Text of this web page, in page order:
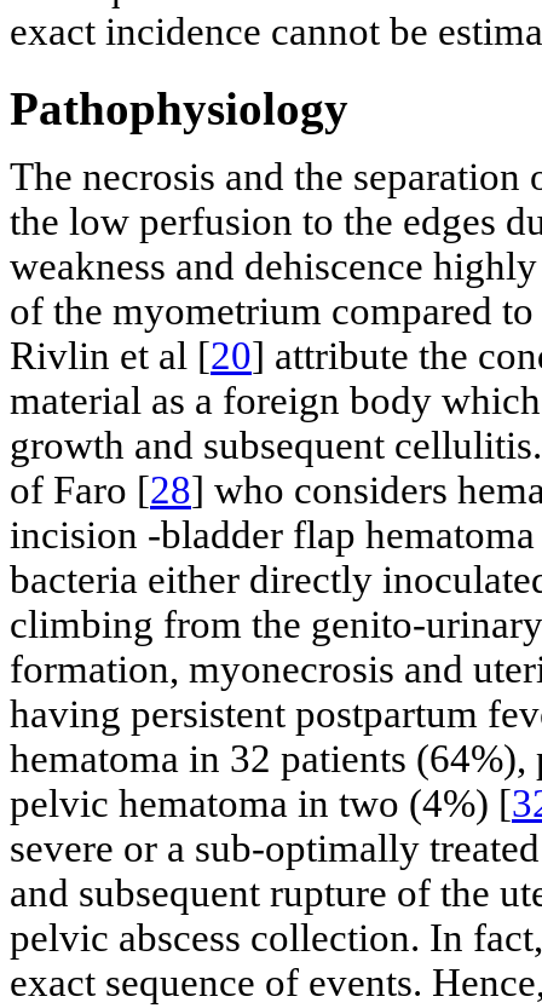
exact incidence cannot be
Pathophysiology
The necrosis and the
the low perfusion to the edges
weakness and dehiscence
of the myometrium compared
Rivlin et al [20] attribute the
material as a foreign body
growth and subsequent
of Faro [28] who considers
incision -bladder flap
bacteria either directly
climbing from the genito-
formation, myonecrosis and
having persistent postpartum
hematoma in 32 patients
pelvic hematoma in two (4%) [
severe or a sub-optimally
and subsequent rupture of the
pelvic abscess collection. In
exact sequence of events.